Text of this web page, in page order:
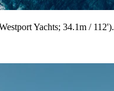
Yachts; 34.1m / 112').